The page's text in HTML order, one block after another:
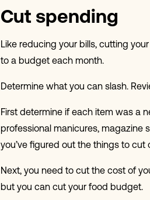
Cut spending
Like reducing your bills, cutting
to a budget each month.
Determine what you can slash.
First determine if each item was a
professional manicures, magazine
you’ve figured out the things to
Next, you need to cut the cost of
but you can cut your food budget.